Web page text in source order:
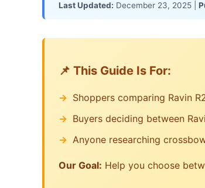
Our Testing Methodology
Expert Review
RefrdAI Editorial Team
💬 Common Questions People Ask
Related Content
Buying Guides
Last Updated: December 23, 2025 |
📌 This Guide Is For:
Shoppers comparing Ravin
Buyers deciding between
Anyone researching
Our Goal: Help you choose